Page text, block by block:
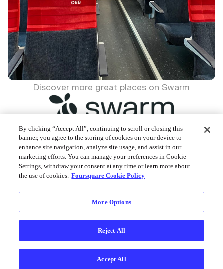
Discover more great places on Swarm
Foursquare © 2026
By clicking “Accept All”, continuing to scroll or closing this
banner, you agree to the storing of cookies on your device to
enhance site navigation, analyze site usage, and assist in our
marketing efforts. You can manage your preferences in Cookie
Settings, withdraw your consent at any time or learn more about
the use of cookies. Foursquare Cookie Policy
More Options
Reject All
Accept All